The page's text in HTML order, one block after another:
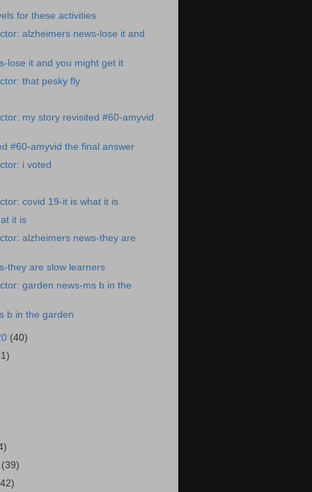
for these activities
alzheimers news-lose it and
lose it and you might get it
that pesky fly
my story revisited #60-amyvid
#60-amyvid the final answer
i voted
covid 19-it is what it is
it is
alzheimers news-they are
they are slow learners
garden news-ms b in the
b in the garden
(40)
(39)